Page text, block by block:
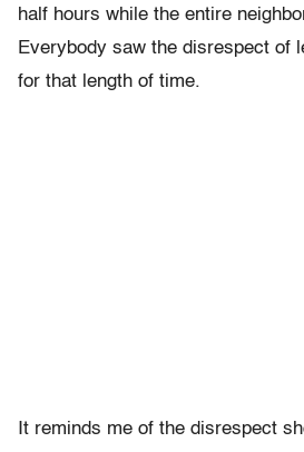
half hours while the entire
Everybody saw the disrespect of
for that length of time.
It reminds me of the disrespect